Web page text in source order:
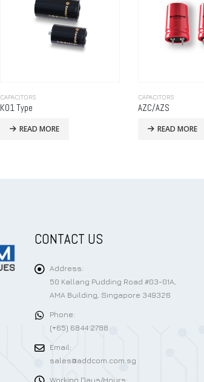
CAPACITORS
K01 Type
READ MORE
CAPACITORS
AZC/AZS
READ MORE
CONTACT US
Address:
50 Kallang Pudding Road #03-01A,
AMA Building, Singapore 349326
Phone:
(+65) 6844 2788
Email:
sales@addcom.com.sg
Working Days/Hours: